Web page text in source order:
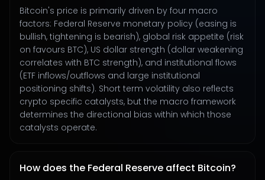
Bitcoin's price is primarily driven by four macro
factors: Federal Reserve monetary policy (easing is
bullish, tightening is bearish), global risk appetite (risk
on favours BTC), US dollar strength (dollar weakening
correlates with BTC strength), and institutional flows
(ETF inflows/outflows and large institutional
positioning shifts). Short term volatility also reflects
crypto specific catalysts, but the macro framework
determines the directional bias within which those
catalysts operate.
How does the Federal Reserve affect Bitcoin?